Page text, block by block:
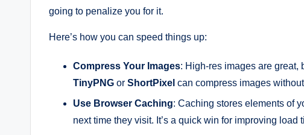
going to penalize you for it.
Here’s how you can speed things up:
Compress Your Images: High-res images are great,
TinyPNG or ShortPixel can compress images
Use Browser Caching: Caching stores elements of
next time they visit. It’s a quick win for improving load